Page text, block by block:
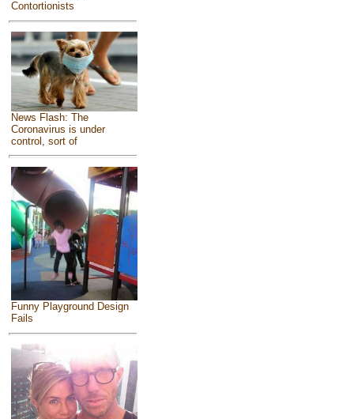
Contortionists
News Flash: The
Coronavirus is under
control, sort of
Funny Playground Design
Fails